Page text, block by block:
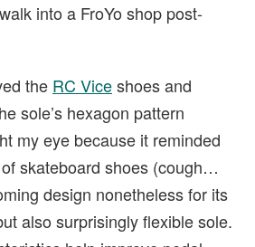
into a FroYo shop post-
the RC Viceshoes and
sole’s hexagon pattern
my eye because it reminded
skateboard shoes (cough…
design nonetheless for its
also surprisingly flexible sole.